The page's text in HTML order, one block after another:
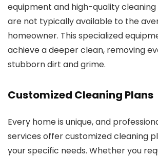
equipment and high-quality
are not typically available to the
homeowner. This specialized
achieve a deeper clean, removing
stubborn dirt and grime.
Customized Cleaning Plans
Every home is unique, and
services offer customized cleaning
your specific needs. Whether you